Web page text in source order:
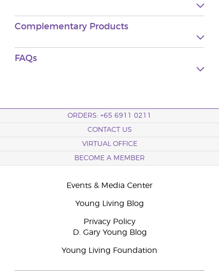
Complementary Products
FAQs
ORDERS: +65 6911 0211
CONTACT US
VIRTUAL OFFICE
BECOME A MEMBER
Events & Media Center
Young Living Blog
Privacy Policy
D. Gary Young Blog
Young Living Foundation